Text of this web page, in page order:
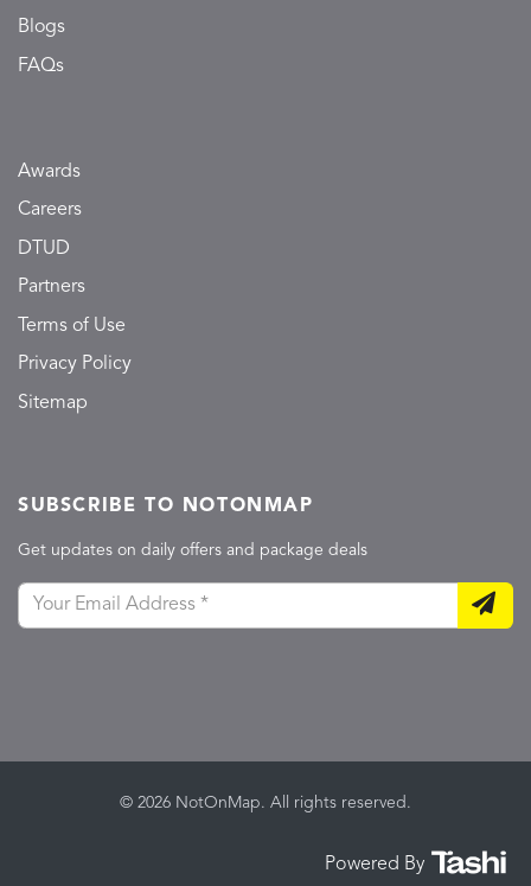
Blogs
FAQs
Awards
Careers
DTUD
Partners
Terms of Use
Privacy Policy
Sitemap
SUBSCRIBE TO NOTONMAP
Get updates on daily offers and package deals
© 2026 NotOnMap. All rights reserved.
Powered By